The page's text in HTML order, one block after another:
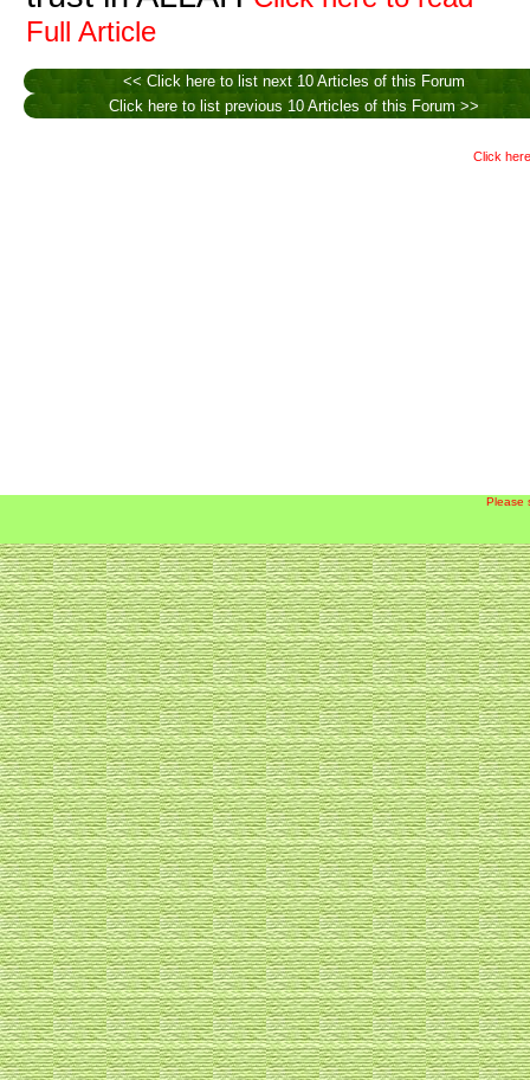
Full Article
<< Click here to list next 10 Articles of this Forum
Click here to list previous 10 Articles of this Forum >>
Click
Please